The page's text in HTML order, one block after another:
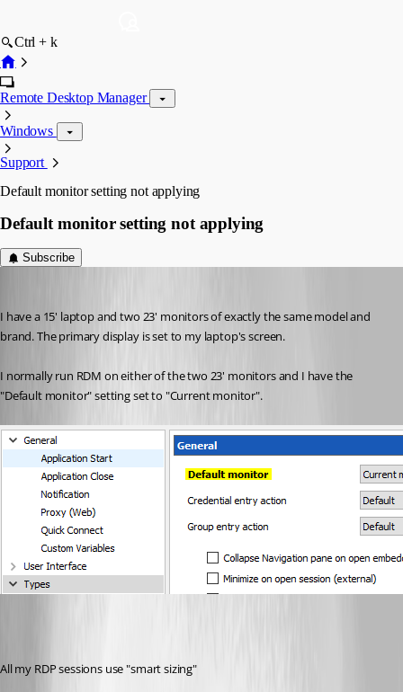
Ctrl + k
Remote Desktop Manager
Windows
Support
Default monitor setting not applying
Default monitor setting not applying
Subscribe
I have a 15' laptop and two 23' monitors of exactly the same model and
brand. The primary display is set to my laptop's screen.
I normally run RDM on either of the two 23' monitors and I have the
"Default monitor" setting set to "Current monitor".
All my RDP sessions use "smart sizing"